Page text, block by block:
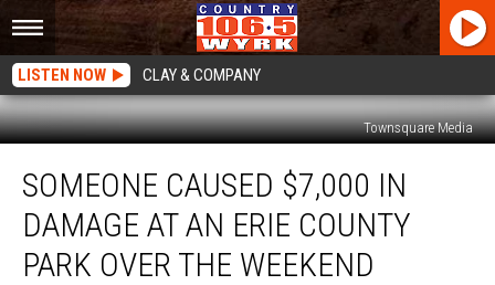
LISTEN NOW CLAY & COMPANY
Townsquare Media
Caused
$7,000
Damage
SOMEONE CAUSED $7,000 IN
DAMAGE AT AN ERIE COUNTY
PARK OVER THE WEEKEND